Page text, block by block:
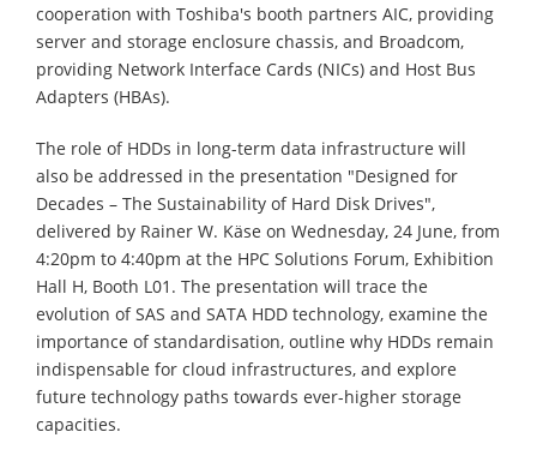
cooperation with Toshiba's booth partners AIC, providing
server and storage enclosure chassis, and Broadcom,
providing Network Interface Cards (NICs) and Host Bus
Adapters (HBAs).
The role of HDDs in long-term data infrastructure will
also be addressed in the presentation "Designed for
Decades – The Sustainability of Hard Disk Drives",
delivered by Rainer W. Käse on Wednesday, 24 June, from
4:20pm to 4:40pm at the HPC Solutions Forum, Exhibition
Hall H, Booth L01. The presentation will trace the
evolution of SAS and SATA HDD technology, examine the
importance of standardisation, outline why HDDs remain
indispensable for cloud infrastructures, and explore
future technology paths towards ever-higher storage
capacities.